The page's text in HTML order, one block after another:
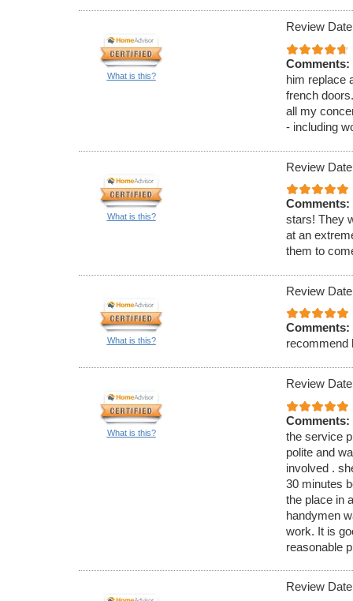
What is this?
Review
Comments:
him replace
french
all my
- including
What is this?
Review
Comments:
stars! They
at an
them to
What is this?
Review
Comments:
recommend
What is this?
Review
Comments:
the service
polite and
involved .
30 minutes
the place in
handymen
work. It is
reasonable
Review